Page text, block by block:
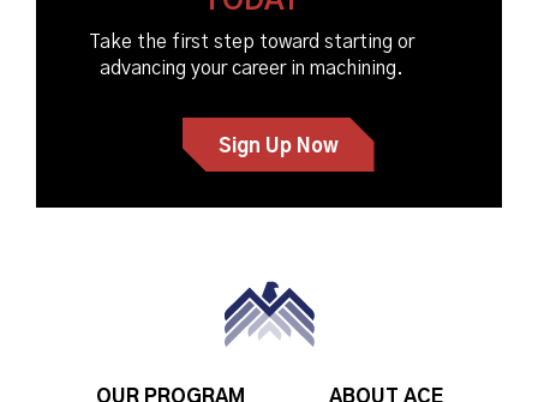
Take the first step toward starting or
advancing your career in machining.
Sign Up Now
OUR PROGRAM ABOUT ACE